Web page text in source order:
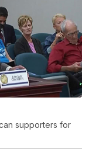
supporters for